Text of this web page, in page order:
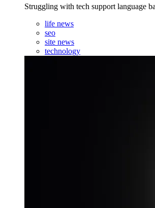
Struggling with tech support language
life news
seo
site news
technology